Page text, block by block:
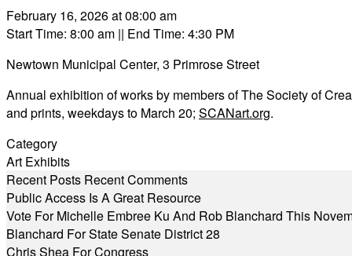
February 16, 2026 at 08:00 am
Start Time: 8:00 am || End Time: 4:30 PM
Newtown Municipal Center, 3 Primrose Street
Annual exhibition of works by members of The Society of
and prints, weekdays to March 20; SCANart.org.
Category
Art Exhibits
Recent Posts Recent Comments
Public Access Is A Great Resource
Vote For Michelle Embree Ku And Rob Blanchard This
Blanchard For State Senate District 28
Chris Shea For Congress